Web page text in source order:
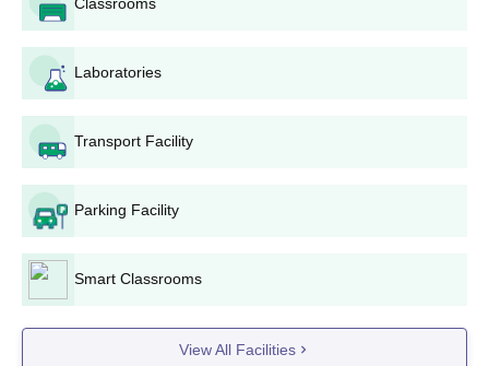
total fees for the course shall be Rs 19,077.
CR Kisan College, Jind Documents Required
10th mark sheet and certificate
12th mark sheet and certificate
applicants applying for postgraduate courses)
Category certificate (if applicable)
Any other relevant certificates or documents as
indicated by the college
Laboratories
Transport Facility
Parking Facility
Smart Classrooms
View All Facilities